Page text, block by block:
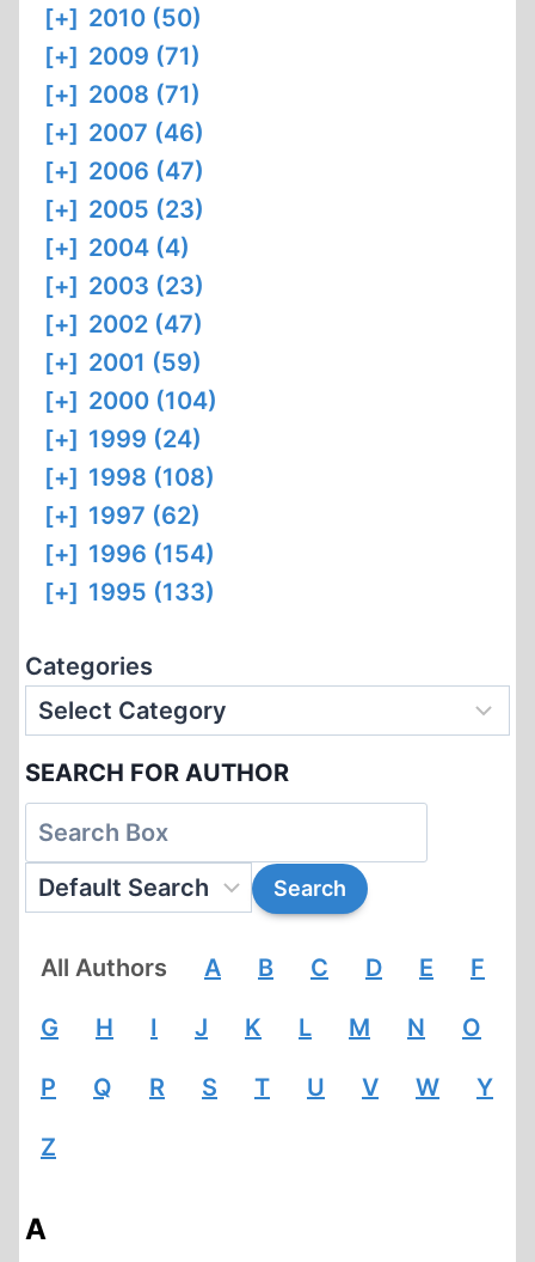
[+] 2010 (50)
[+] 2009 (71)
[+] 2008 (71)
[+] 2007 (46)
[+] 2006 (47)
[+] 2005 (23)
[+] 2004 (4)
[+] 2003 (23)
[+] 2002 (47)
[+] 2001 (59)
[+] 2000 (104)
[+] 1999 (24)
[+] 1998 (108)
[+] 1997 (62)
[+] 1996 (154)
[+] 1995 (133)
Categories
SEARCH FOR AUTHOR
All Authors A B C D E F
G H I J K L M N O
P Q R S T U V W Y
Z
A